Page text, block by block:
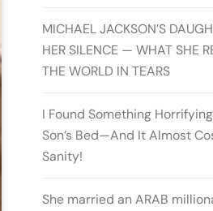
MICHAEL JACKSON’S
HER SILENCE — WHAT SHE
THE WORLD IN TEARS
I Found Something
Son’s Bed—And It Almost
Sanity!
She married an ARAB